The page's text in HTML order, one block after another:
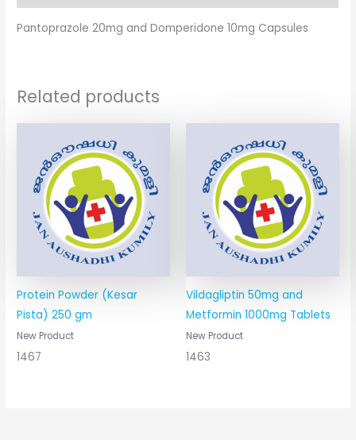
Pantoprazole 20mg and Domperidone 10mg Capsules
Related products
Protein Powder (Kesar
Pista) 250 gm
New Product
1467
Vildagliptin 50mg and
Metformin 1000mg Tablets
New Product
1463